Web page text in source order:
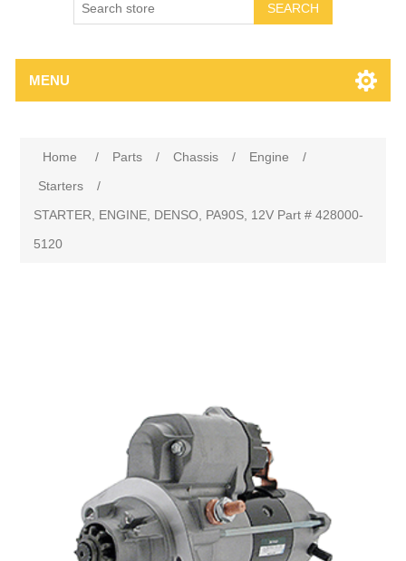
SEARCH
MENU
Home / Parts / Chassis / Engine
/
Starters
/
STARTER, ENGINE, DENSO, PA90S, 12V Part # 428000-
5120